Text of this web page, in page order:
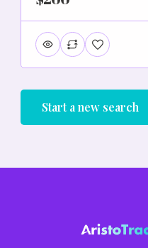
Start a new search